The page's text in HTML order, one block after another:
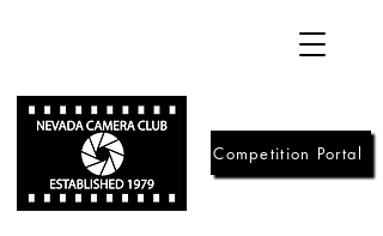
Competition Portal